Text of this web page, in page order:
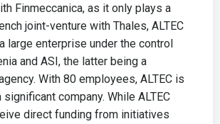
Finmeccanica, as it only plays a
joint-venture with Thales, ALTEC
large enterprise under the control
and ASI, the latter being a
With 80 employees, ALTEC is
company. While ALTEC
direct funding from initiatives